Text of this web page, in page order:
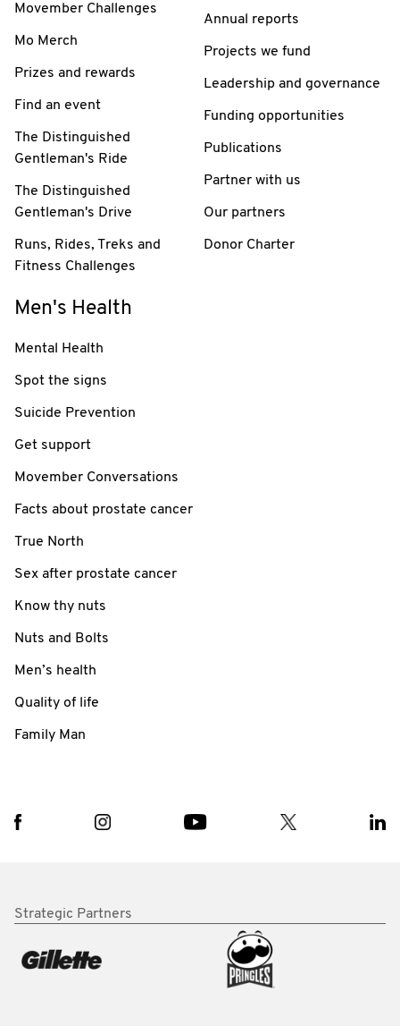
Movember Challenges
Mo Merch
Prizes and rewards
Find an event
The Distinguished
Gentleman's Ride
The Distinguished
Gentleman's Drive
Runs, Rides, Treks and
Fitness Challenges
Annual reports
Projects we fund
Leadership and governance
Funding opportunities
Publications
Partner with us
Our partners
Donor Charter
Men's Health
Mental Health
Spot the signs
Suicide Prevention
Get support
Movember Conversations
Facts about prostate cancer
True North
Sex after prostate cancer
Know thy nuts
Nuts and Bolts
Men’s health
Quality of life
Family Man
Strategic Partners